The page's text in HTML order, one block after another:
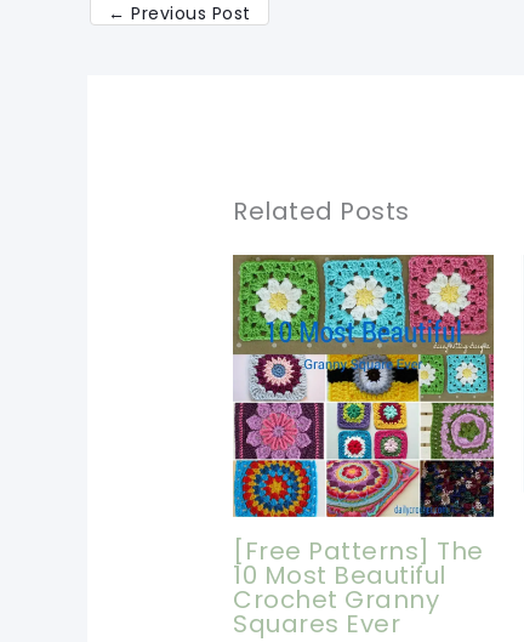
← Previous Post
Related Posts
[Free Patterns] The
10 Most Beautiful
Crochet Granny
Squares Ever